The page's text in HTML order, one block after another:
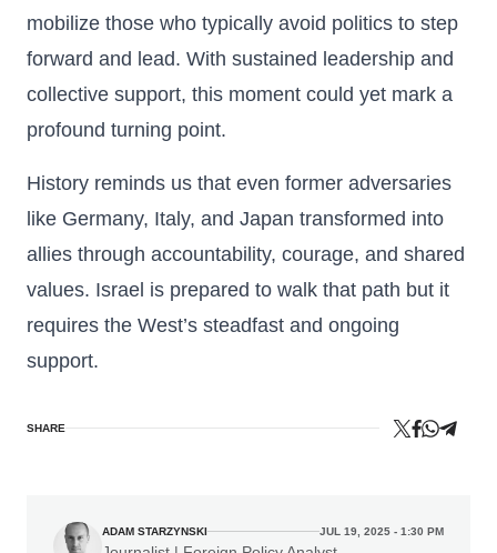
mobilize those who typically avoid politics to step
forward and lead. With sustained leadership and
collective support, this moment could yet mark a
profound turning point.
History reminds us that even former adversaries
like Germany, Italy, and Japan transformed into
allies through accountability, courage, and shared
values. Israel is prepared to walk that path but it
requires the West’s steadfast and ongoing
support.
SHARE
ADAM STARZYNSKI JUL 19, 2025 - 1:30 PM